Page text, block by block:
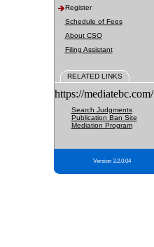
Register
Schedule of Fees
About CSO
Filing Assistant
RELATED LINKS
https://mediatebc.com/
Search Judgments
Publication Ban Site
Mediation Program
Version 3.2.0.04